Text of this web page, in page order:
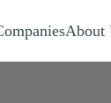
About